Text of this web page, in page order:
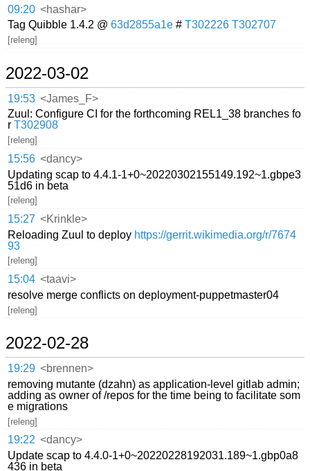
09:20 <hashar>
Tag Quibble 1.4.2 @63d2855a1e #T302226 T302707
[releng]
2022-03-02
19:53 <James_F>
Zuul: Configure CI for the forthcoming REL1_38 branches fo
rT302908
[releng]
15:56 <dancy>
Updating scap to 4.4.1-1+0~20220302155149.192~1.gbpe3
51d6 in beta
[releng]
15:27 <Krinkle>
Reloading Zuul to deploy https://gerrit.wikimedia.org/r/7674
93
[releng]
15:04 <taavi>
resolve merge conflicts on deployment-puppetmaster04
[releng]
2022-02-28
19:29 <brennen>
removing mutante (dzahn) as application-level gitlab admin;
adding as owner of /repos for the time being to facilitate som
e migrations
[releng]
19:22 <dancy>
Update scap to 4.4.0-1+0~20220228192031.189~1.gbp0a8
436 in beta